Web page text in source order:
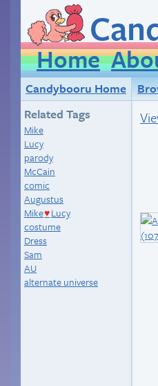
Home
Candybooru Home
Related Tags
Mike
Lucy
parody
McCain
comic
Augustus
Mike♥ Lucy
costume
Dress
Sam
AU
alternate universe